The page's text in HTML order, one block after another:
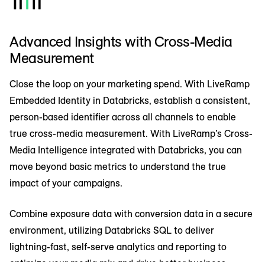
Advanced Insights with Cross-Media
Measurement
Close the loop on your marketing spend. With LiveRamp
Embedded Identity in Databricks, establish a consistent,
person-based identifier across all channels to enable
true cross-media measurement. With LiveRamp’s Cross-
Media Intelligence integrated with Databricks, you can
move beyond basic metrics to understand the true
impact of your campaigns.
Combine exposure data with conversion data in a secure
environment, utilizing Databricks SQL to deliver
lightning-fast, self-serve analytics and reporting to